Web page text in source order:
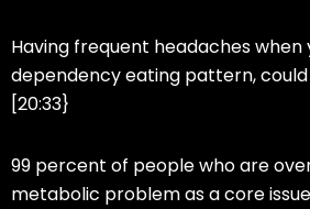
Having frequent headaches
dependency eating pattern, could
[20:33}
99 percent of people who are
metabolic problem as a core